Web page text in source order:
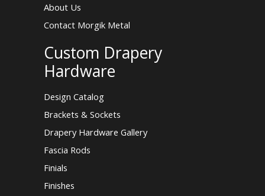
About Us
Contact Morgik Metal
Custom Drapery
Hardware
Design Catalog
Brackets & Sockets
Drapery Hardware Gallery
Fascia Rods
Finials
Finishes